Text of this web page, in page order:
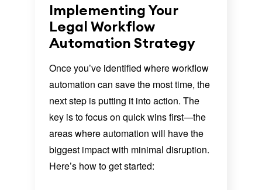
Implementing Your
Legal Workflow
Automation Strategy
Once you’ve identified where workflow
automation can save the most time, the
next step is putting it into action. The
key is to focus on quick wins first—the
areas where automation will have the
biggest impact with minimal disruption.
Here’s how to get started: